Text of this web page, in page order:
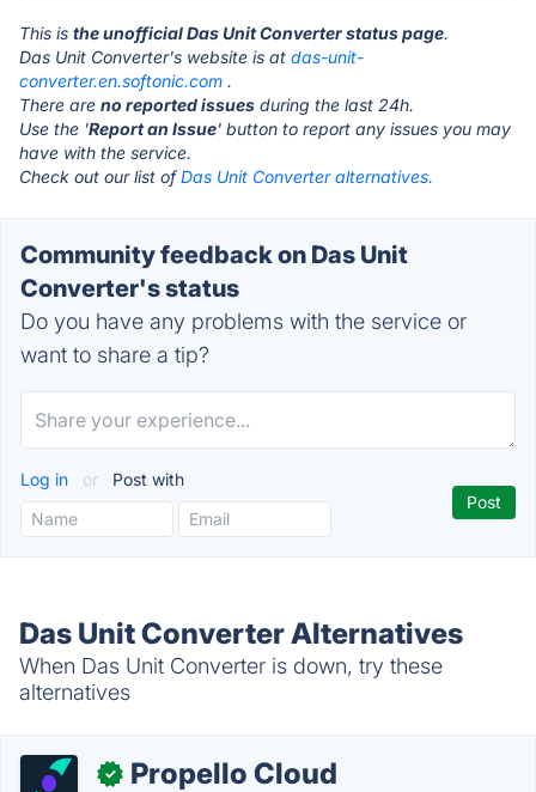
This is the unofficial Das Unit Converter status page.
Das Unit Converter's website is at das-unit-
converter.en.softonic.com .
There are no reported issues during the last 24h.
Use the 'Report an Issue' button to report any issues you may
have with the service.
Check out our list ofDas Unit Converter alternatives.
Community feedback on Das Unit
Converter's status
Do you have any problems with the service or
want to share a tip?
Log in or Post with
Das Unit Converter Alternatives
When Das Unit Converter is down, try these
alternatives
✓ Propello Cloud